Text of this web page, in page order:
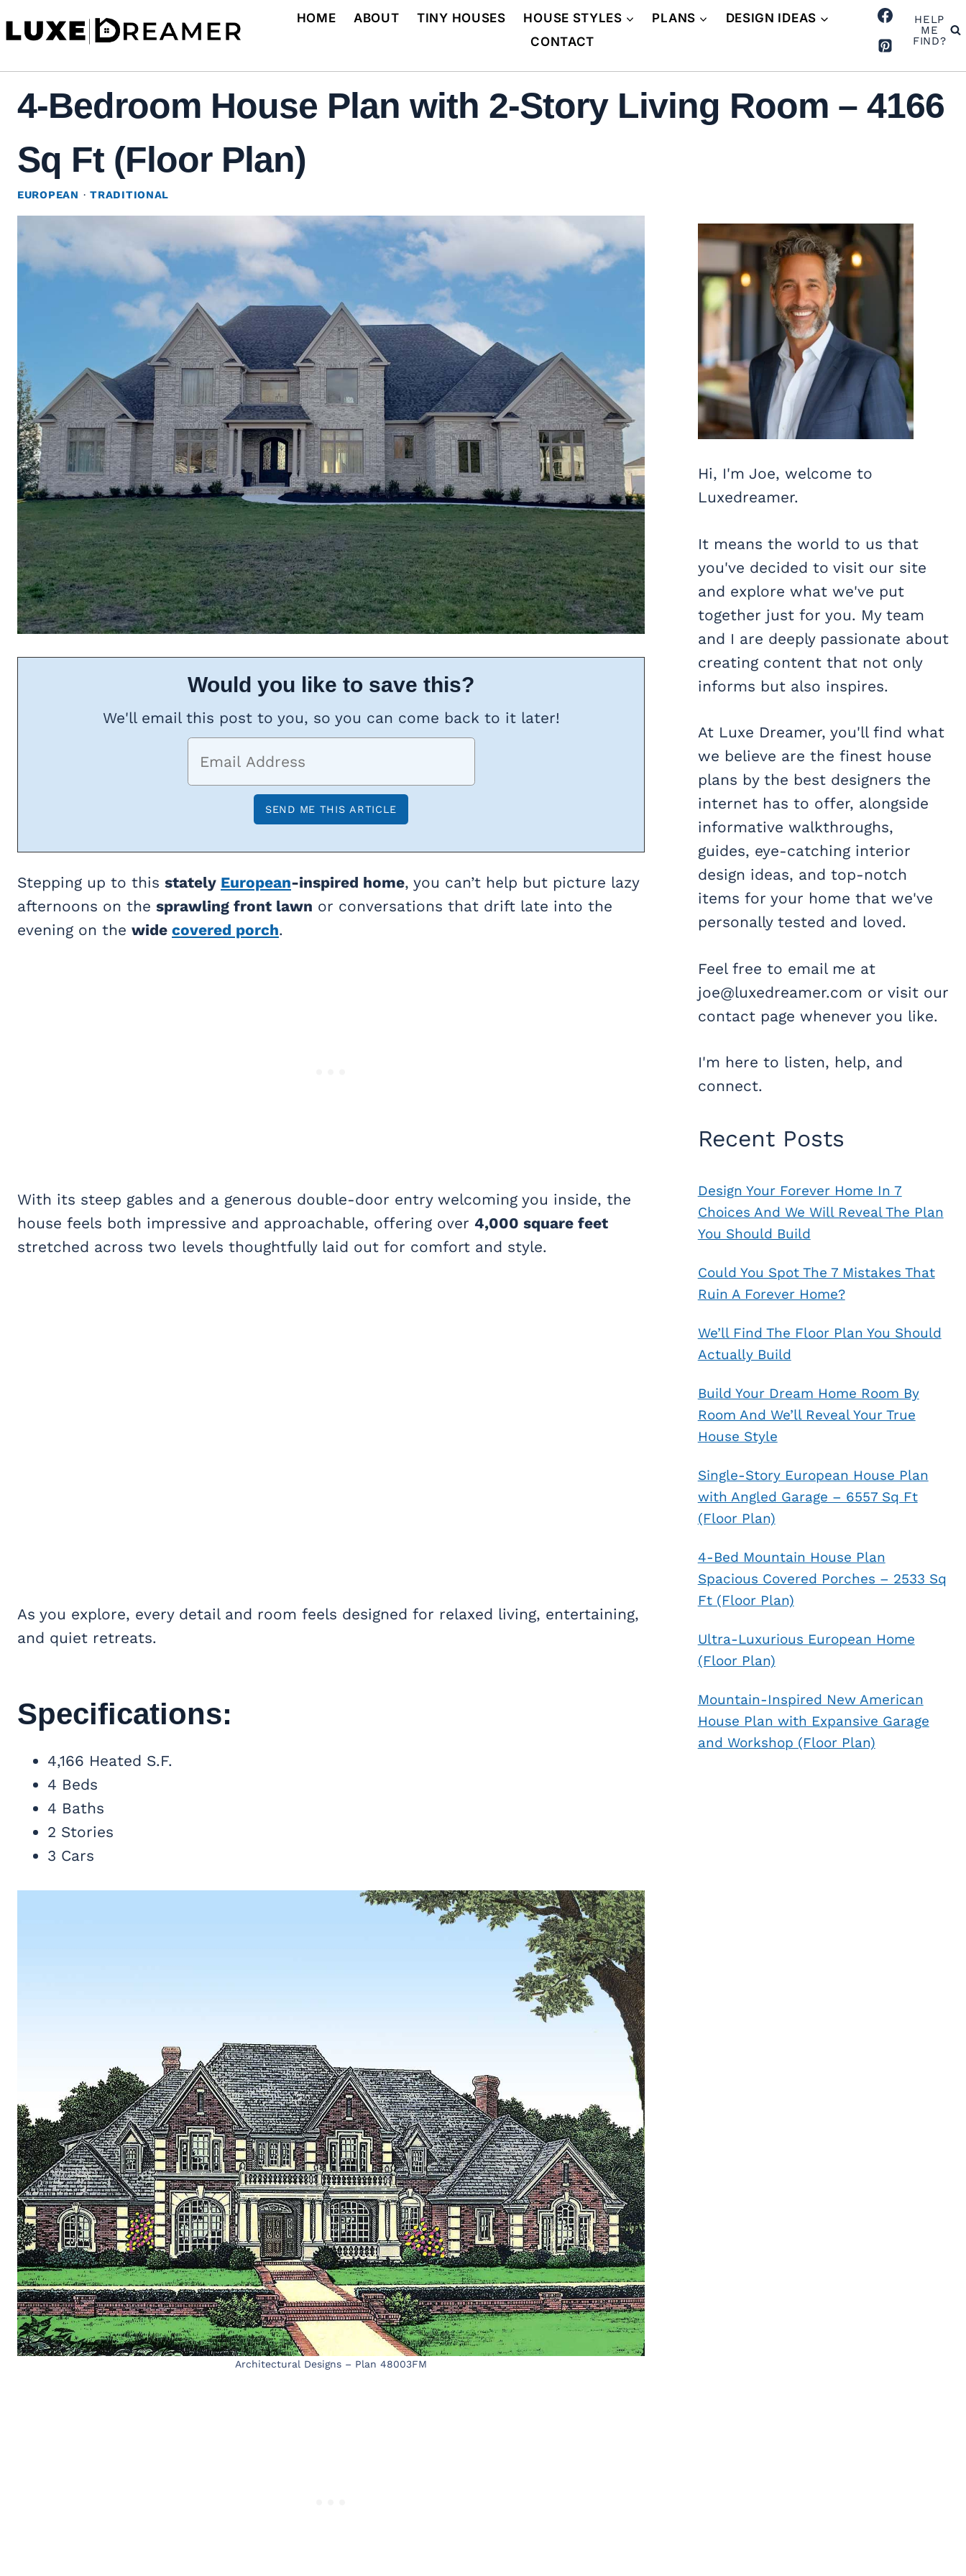
to
HOME ABOUT TINY HOUSES HOUSE STYLES PLANS
DESIGN IDEAS
CONTACT
HELP
ME
FIND?
4-Bedroom House Plan with 2-Story Living Room – 4166
Sq Ft (Floor Plan)
EUROPEAN ·TRADITIONAL
Would you like to save this?
We'll email this post to you, so you can come back to it later!
Stepping up to this stately European-inspired home, you can’t help but picture lazy
afternoons on the sprawling front lawn or conversations that drift late into the
evening on the wide covered porch.
With its steep gables and a generous double-door entry welcoming you inside, the
house feels both impressive and approachable, offering over 4,000 square feet
stretched across two levels thoughtfully laid out for comfort and style.
As you explore, every detail and room feels designed for relaxed living, entertaining,
and quiet retreats.
Specifications:
4,166 Heated S.F.
4 Beds
4 Baths
2 Stories
3 Cars
Architectural Designs – Plan 48003FM
Hi, I'm Joe, welcome to
Luxedreamer.
It means the world to us that
you've decided to visit our site
and explore what we've put
together just for you. My team
and I are deeply passionate about
creating content that not only
informs but also inspires.
At Luxe Dreamer, you'll find what
we believe are the finest house
plans by the best designers the
internet has to offer, alongside
informative walkthroughs,
guides, eye-catching interior
design ideas, and top-notch
items for your home that we've
personally tested and loved.
Feel free to email me at
joe@luxedreamer.com or visit our
contact page whenever you like.
I'm here to listen, help, and
connect.
Recent Posts
Design Your Forever Home In 7
Choices And We Will Reveal The Plan
You Should Build
Could You Spot The 7 Mistakes That
Ruin A Forever Home?
We’ll Find The Floor Plan You Should
Actually Build
Build Your Dream Home Room By
Room And We’ll Reveal Your True
House Style
Single-Story European House Plan
with Angled Garage – 6557 Sq Ft
(Floor Plan)
4-Bed Mountain House Plan
Spacious Covered Porches – 2533 Sq
Ft (Floor Plan)
Ultra-Luxurious European Home
(Floor Plan)
Mountain-Inspired New American
House Plan with Expansive Garage
and Workshop (Floor Plan)